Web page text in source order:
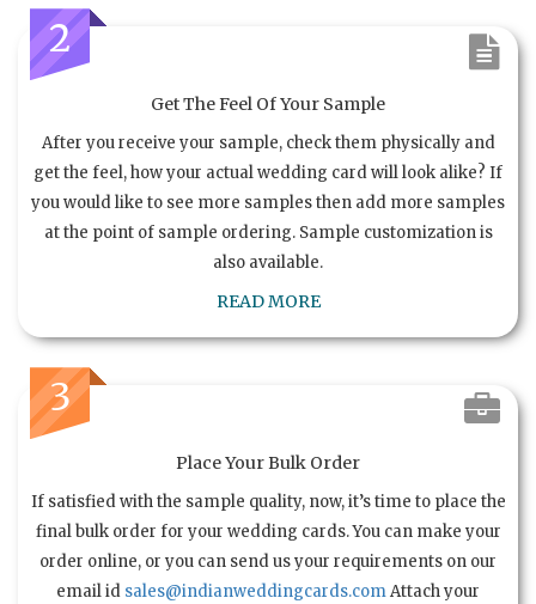
2
Get The Feel Of Your Sample
After you receive your sample, check them physically and
get the feel, how your actual wedding card will look alike? If
you would like to see more samples then add more samples
at the point of sample ordering. Sample customization is
also available.
READ MORE
3
Place Your Bulk Order
If satisfied with the sample quality, now, it’s time to place the
final bulk order for your wedding cards. You can make your
order online, or you can send us your requirements on our
email id sales@indianweddingcards.comAttach your